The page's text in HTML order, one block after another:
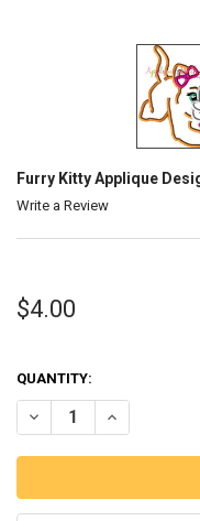
Furry Kitty Applique
Write a Review
$4.00
QUANTITY:
DECREASE QUANTITY OF
INCREASE